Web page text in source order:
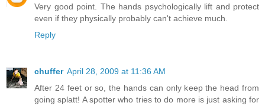
Very good point. The hands psychologically lift and protect
even if they physically probably can't achieve much.
Reply
chuffer April 28, 2009 at 11:36 AM
After 24 feet or so, the hands can only keep the head from
going splatt! A spotter who tries to do more is just asking for